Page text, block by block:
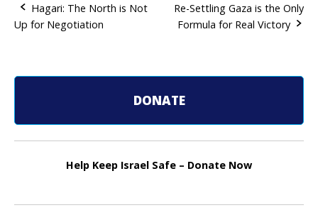
P
t
n
v
Hagari: The North is Not
Up for Negotiation
Re-Settling Gaza is the Only
Formula for Real Victory
DONATE
Help Keep Israel Safe – Donate Now